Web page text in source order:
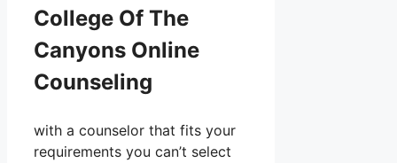
College Of The
Canyons Online
Counseling
with a counselor that fits your
requirements you can’t select